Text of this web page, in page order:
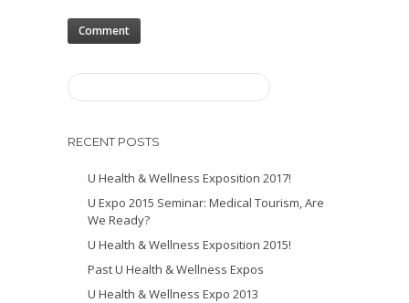
RECENT POSTS
U Health & Wellness Exposition 2017!
U Expo 2015 Seminar: Medical Tourism, Are
We Ready?
U Health & Wellness Exposition 2015!
Past U Health & Wellness Expos
U Health & Wellness Expo 2013